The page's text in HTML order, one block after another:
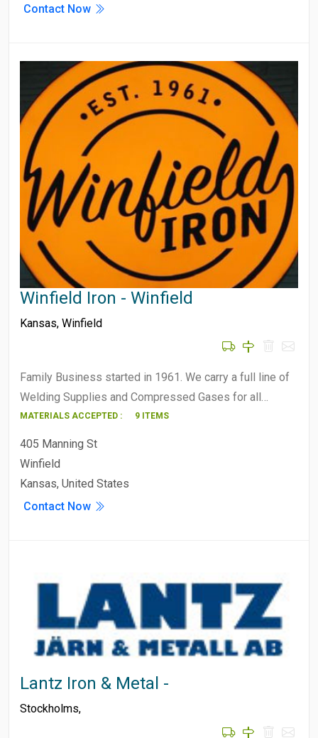
Contact Now
Winfield Iron - Winfield
Kansas, Winfield
Family Business started in 1961. We carry a full line of
Welding Supplies and Compressed Gases for all…
MATERIALS ACCEPTED : 9 ITEMS
405 Manning St
Winfield
Kansas, United States
Contact Now
Lantz Iron & Metal -
Stockholms,